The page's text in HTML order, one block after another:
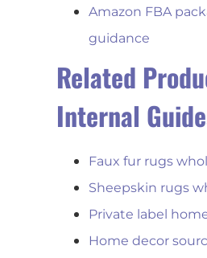
Amazon FBA
guidance
Related
Internal
Faux fur rugs
Sheepskin rugs
Private label
Home decor